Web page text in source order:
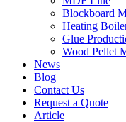
Blockboard
Heating
Glue
Wood Pellet
News
Blog
Contact Us
Request a Quote
Article